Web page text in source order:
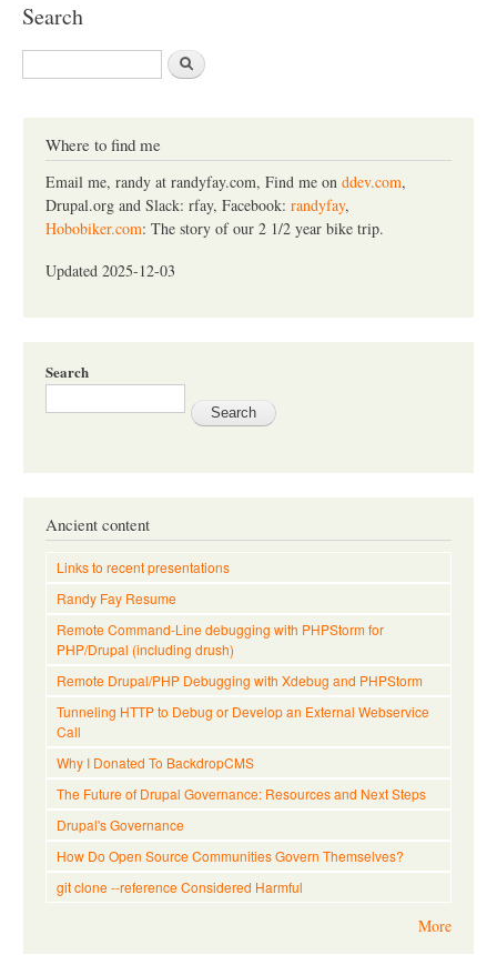
Search
e
Where to find me
Email me, randy at randyfay.com, Find me on ddev.com,
Drupal.org and Slack: rfay, Facebook: randyfay,
Hobobiker.com: The story of our 2 1/2 year bike trip.
Updated 2025-12-03
Search
Ancient content
Links to recent presentations
Randy Fay Resume
Remote Command-Line debugging with PHPStorm for
PHP/Drupal (including drush)
Remote Drupal/PHP Debugging with Xdebug and PHPStorm
Tunneling HTTP to Debug or Develop an External Webservice
Call
Why I Donated To BackdropCMS
The Future of Drupal Governance: Resources and Next Steps
Drupal's Governance
How Do Open Source Communities Govern Themselves?
git clone --reference Considered Harmful
More